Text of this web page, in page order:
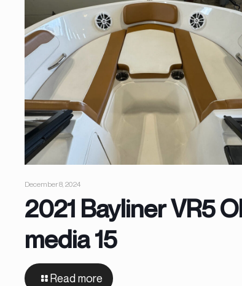
December 8, 2024
2021 Bayliner VR5
media 15
Read more